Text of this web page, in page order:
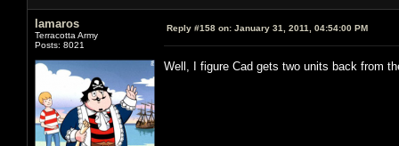
lamaros
Terracotta Army
Posts: 8021
Reply #158 on: January 31, 2011, 04:54:00 PM
Well, I figure Cad gets two units back from